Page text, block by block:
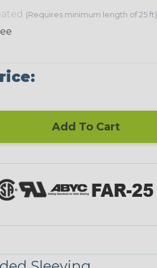
Neon Green Neon Pink
(Requires minimum length of 25 ft)
Add To Cart